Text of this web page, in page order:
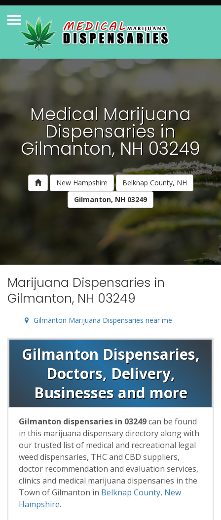
Medical Marijuana
Dispensaries in
Gilmanton, NH 03249
New Hampshire
Belknap County, NH
Gilmanton, NH 03249
Marijuana Dispensaries in
Gilmanton, NH 03249
Gilmanton Marijuana Dispensaries near me
Gilmanton Dispensaries,
Doctors, Delivery,
Businesses and more
Gilmanton dispensaries in 03249can be found
in this marijuana dispensary directory along with
our trusted list of medical and recreational legal
weed dispensaries, THC and CBD suppliers,
doctor recommendation and evaluation services,
clinics and medical marijuana dispensaries in the
Town of Gilmanton in Belknap County, New
Hampshire.